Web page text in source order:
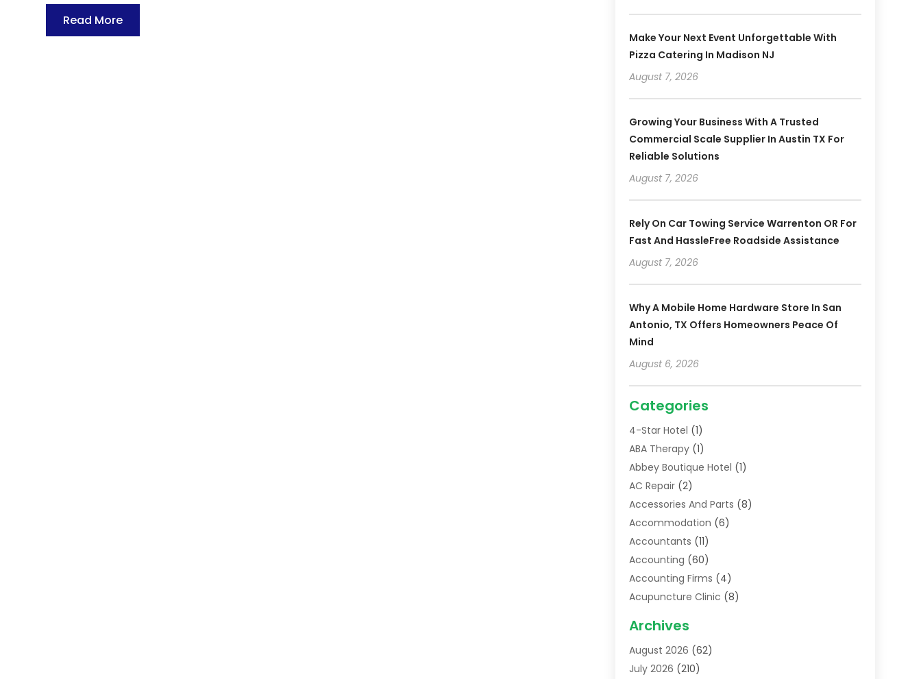
Read More
Make Your Next Event Unforgettable With
Pizza Catering In Madison NJ
August 7, 2026
Growing Your Business With A Trusted
Commercial Scale Supplier In Austin TX For
Reliable Solutions
August 7, 2026
Rely On Car Towing Service Warrenton OR For
Fast And HassleFree Roadside Assistance
August 7, 2026
Why A Mobile Home Hardware Store In San
Antonio, TX Offers Homeowners Peace Of
Mind
August 6, 2026
Categories
4-Star Hotel (1)
ABA Therapy(1)
Abbey Boutique Hotel (1)
AC Repair(2)
Accessories And Parts (8)
Accommodation (6)
Accountants (11)
Accounting (60)
Accounting Firms (4)
Acupuncture Clinic (8)
Addiction Treatment Centre
Adoption(8)
Advertising & Marketing Agency
Archives
August 2026 (62)
July 2026 (210)